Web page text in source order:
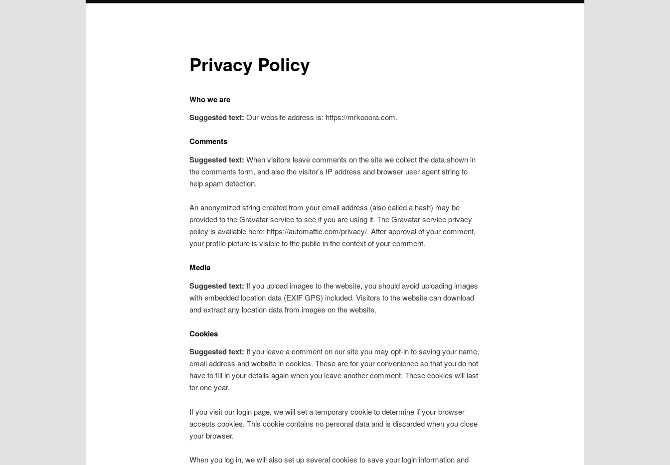
Privacy Policy
Who we are
Suggested text: Our website address is: https://mrkooora.com.
Comments
Suggested text: When visitors leave comments on the site we collect the data shown in
the comments form, and also the visitor’s IP address and browser user agent string to
help spam detection.
An anonymized string created from your email address (also called a hash) may be
provided to the Gravatar service to see if you are using it. The Gravatar service privacy
policy is available here: https://automattic.com/privacy/. After approval of your comment,
your profile picture is visible to the public in the context of your comment.
Media
Suggested text: If you upload images to the website, you should avoid uploading images
with embedded location data (EXIF GPS) included. Visitors to the website can download
and extract any location data from images on the website.
Cookies
Suggested text: If you leave a comment on our site you may opt-in to saving your name,
email address and website in cookies. These are for your convenience so that you do not
have to fill in your details again when you leave another comment. These cookies will last
for one year.
If you visit our login page, we will set a temporary cookie to determine if your browser
accepts cookies. This cookie contains no personal data and is discarded when you close
your browser.
When you log in, we will also set up several cookies to save your login information and